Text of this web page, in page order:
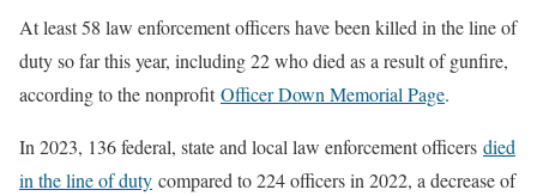
At least 58 law enforcement officers have been killed in the line of
duty so far this year, including 22 who died as a result of gunfire,
according to the nonprofitOfficer Down Memorial Page.
In 2023, 136 federal, state and local law enforcement officers died
in the line of duty compared to 224 officers in 2022, a decrease of